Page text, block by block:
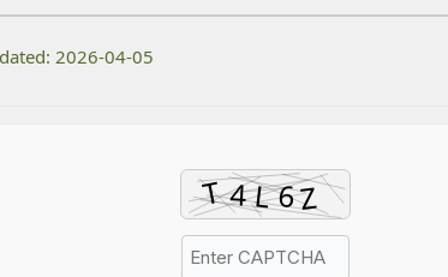
2026-04-05